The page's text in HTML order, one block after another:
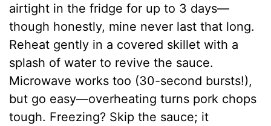
airtight in the fridge for up to 3 days—
though honestly, mine never last that long.
Reheat gently in a covered skillet with a
splash of water to revive the sauce.
Microwave works too (30-second bursts!),
but go easy—overheating turns pork chops
tough. Freezing? Skip the sauce; it